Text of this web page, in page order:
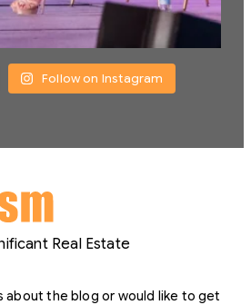
Follow on Instagram
Real Estate
about the blog or would like to get